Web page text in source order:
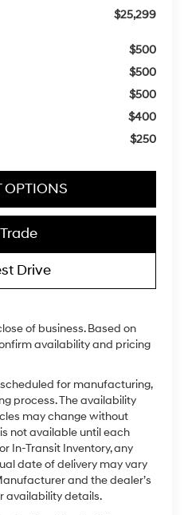
$25,299
$500
$500
$500
$400
$250
OPTIONS
Drive
of business. Based on
availability and pricing
for manufacturing,
process. The availability
may change without
not available until each
In-Transit Inventory, any
date of delivery may vary
and the dealer’s
availability details.